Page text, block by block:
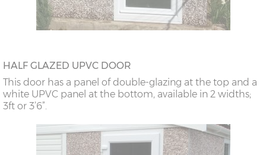
HALF GLAZED UPVC DOOR
This door has a panel of double-glazing at the top and a
white UPVC panel at the bottom, available in 2 widths;
3ft or 3’6”.